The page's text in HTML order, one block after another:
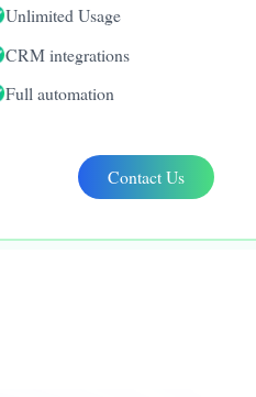
Unlimited Usage
CRM integrations
Full automation
Contact Us